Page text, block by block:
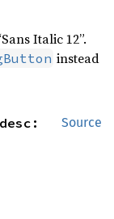
Italic 12”.
instead
Source